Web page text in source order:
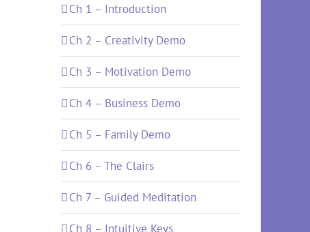
Ch 1 – Introduction
Ch 2 – Creativity Demo
Ch 3 – Motivation Demo
Ch 4 – Business Demo
Ch 5 – Family Demo
Ch 6 – The Clairs
Ch 7 – Guided Meditation
Ch 8 – Intuitive Keys